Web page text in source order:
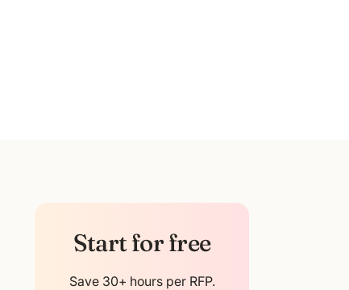
Start for free
Save 30+ hours per RFP.